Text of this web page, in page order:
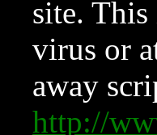
site. This
virus or
away
http://